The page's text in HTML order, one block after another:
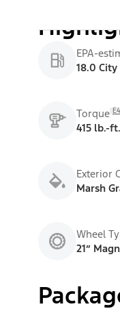
EPA-
18.0
Torque
415 lb.-
Exterior
Marsh
Wheel
21”